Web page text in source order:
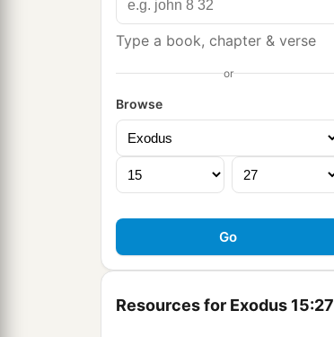
Type a book, chapter & verse
or
Browse
Resources for Exodus 15:27